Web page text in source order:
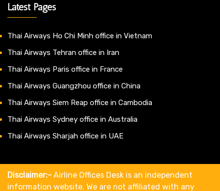
Latest Pages
Thai Airways Ho Chi Minh office in Vietnam
Thai Airways Tehran office in Iran
Thai Airways Paris office in France
Thai Airways Guangzhou office in China
Thai Airways Siem Reap office in Cambodia
Thai Airways Sydney office in Australia
Thai Airways Sharjah office in UAE
Disclaimer:- Airline Offices Desk is an independent
information website. We are not affiliated with any